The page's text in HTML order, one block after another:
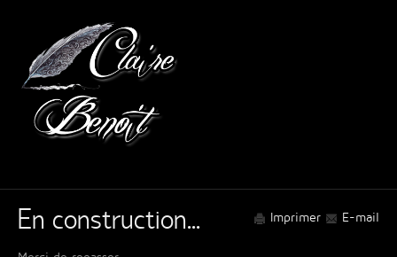
E-mail
Imprimer
En construction...